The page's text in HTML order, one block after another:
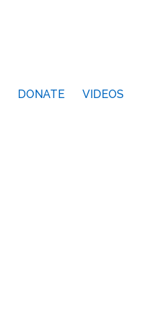
DONATE VIDEOS